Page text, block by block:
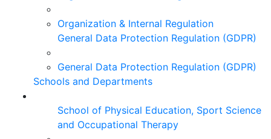
Organization & Internal Regulation
General Data Protection Regulation (GDPR)
General Data Protection Regulation (GDPR)
Schools and Departments
School of Physical Education, Sport Science
and Occupational Therapy